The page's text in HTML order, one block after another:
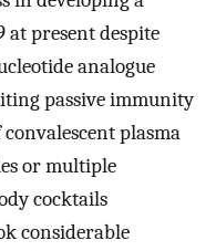
at present despite
analogue
passive immunity
plasma
or multiple
cocktails
considerable